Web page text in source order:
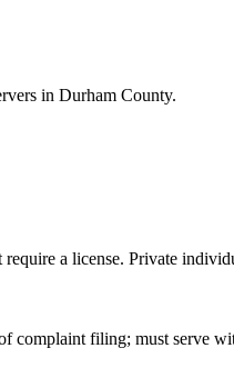
in Durham County.
a license. Private
complaint filing; must serve